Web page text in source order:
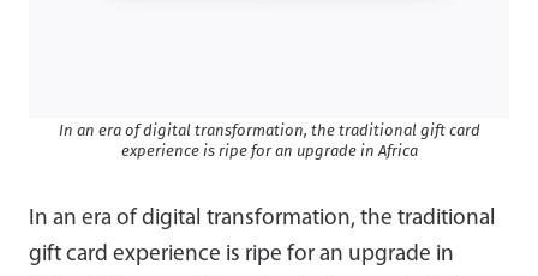
In an era of digital transformation, the traditional gift card
experience is ripe for an upgrade in Africa
In an era of digital transformation, the traditional
gift card experience is ripe for an upgrade in